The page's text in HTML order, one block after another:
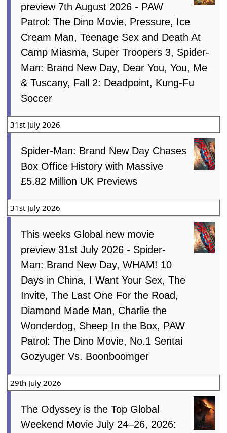
preview 7th August 2026 - PAW
Patrol: The Dino Movie, Pressure, Ice
Cream Man, Teenage Sex and Death At
Camp Miasma, Super Troopers 3, Spider-
Man: Brand New Day, Dear You, You, Me
& Tuscany, Fall 2: Deadpoint, Kung-Fu
Soccer
31st July 2026
Spider-Man: Brand New Day Chases
Box Office History with Massive
£5.82 Million UK Previews
31st July 2026
This weeks Global new movie
preview 31st July 2026 - Spider-
Man: Brand New Day, WHAM! 10
Days in China, I Want Your Sex, The
Invite, The Last One For the Road,
Diamond Made Man, Charlie the
Wonderdog, Sheep In the Box, PAW
Patrol: The Dino Movie, No.1 Sentai
Gozyuger Vs. Boonboomger
29th July 2026
The Odyssey is the Top Global
Weekend Movie July 24–26, 2026: